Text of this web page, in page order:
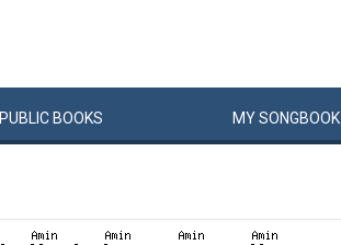
PUBLIC BOOKS MYSONGBOOK